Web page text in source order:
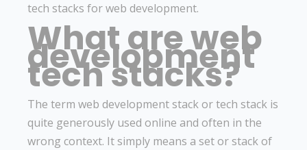
tech stacks for web development.
What are web
development
tech stacks?
The term web development stack or tech stack is
quite generously used online and often in the
wrong context. It simply means a set or stack of